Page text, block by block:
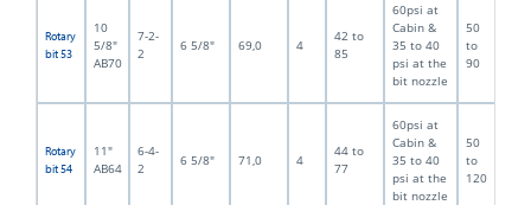
Rotary
bit 53
10
5/8"
AB70
7-2-
2
6 5/8" 69,0 4
42 to
85
60psi at
Cabin &
35 to 40
psi at the
bit nozzle
50
to
90
Rotary
bit 54
11"
AB64
6-4-
2
6 5/8" 71,0 4
44 to
77
60psi at
Cabin &
35 to 40
psi at the
bit nozzle
50
to
120